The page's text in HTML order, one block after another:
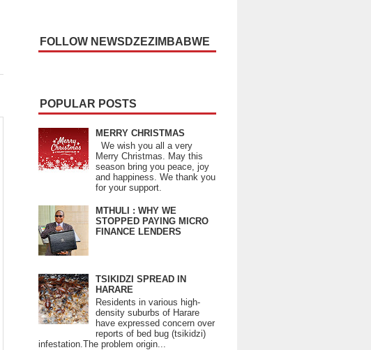
FOLLOW NEWSDZEZIMBABWE
POPULAR POSTS
MERRY CHRISTMAS
We wish you all a very
Merry Christmas. May this
season bring you peace, joy
and happiness. We thank you
for your support.
MTHULI : WHY WE
STOPPED PAYING MICRO
FINANCE LENDERS
TSIKIDZI SPREAD IN
HARARE
Residents in various high-
density suburbs of Harare
have expressed concern over
reports of bed bug (tsikidzi)
infestation.The problem origin...